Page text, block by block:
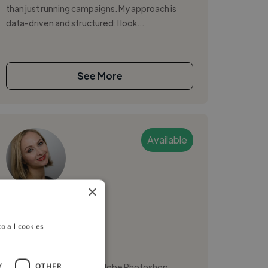
than just running campaigns. My approach is
data-driven and structured: I look...
See More
Available
Ljubljana, Slovenia
×
all cookies
OTHER